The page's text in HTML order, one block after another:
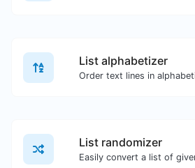
List alphabetizer
List randomizer